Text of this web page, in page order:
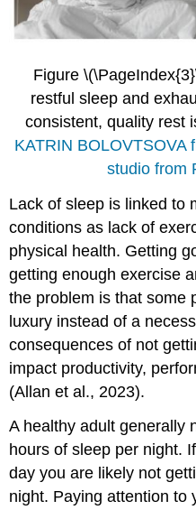
Figure
restful sleep and
consistent, quality rest
KATRIN BOLOVTSOVA
studio from
Lack of sleep is linked to
conditions as lack of
physical health. Getting
getting enough exercise
the problem is that some
luxury instead of a
consequences of not
impact productivity,
(Allan et al., 2023).
A healthy adult generally
hours of sleep per night.
day you are likely not
night. Paying attention to